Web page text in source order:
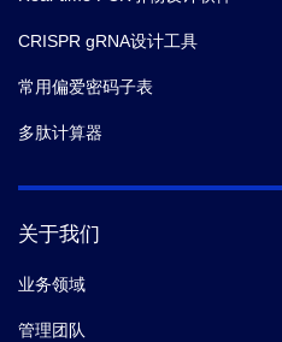
CRISPR gRNA设计工具
常用偏爱密码子表
多肽计算器
关于我们
业务领域
管理团队